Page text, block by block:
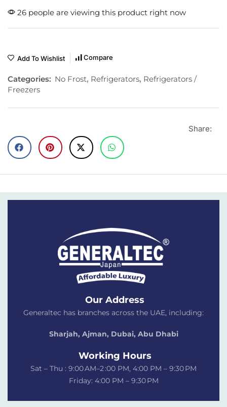
26 people are viewing this product right now
Add To Wishlist Compare
Categories: No Frost, Refrigerators, Refrigerators /
Freezers
Share:
Our Address
Generaltec has branches across the UAE, including:
Sharjah, Ajman, Dubai, Abu Dhabi
Working Hours
Sat – Thu : 9:00 AM–2 :00 PM, 4:00 PM – 9:30 PM
Friday: 4:00 PM – 9:30 PM